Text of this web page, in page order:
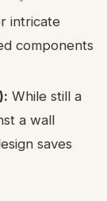
intricate
components
While still a
a wall
saves